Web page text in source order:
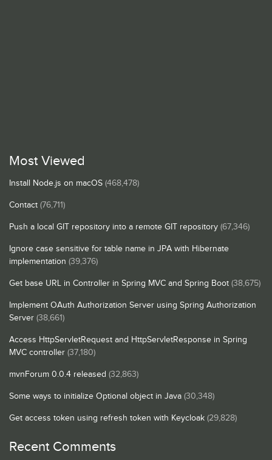
Most Viewed
Install Node.js on macOS (468,478)
Contact (76,711)
Push a local GIT repository into a remote GIT repository (67,346)
Ignore case sensitive for table name in JPA with Hibernate
implementation (39,376)
Get base URL in Controller in Spring MVC and Spring Boot (38,675)
Implement OAuth Authorization Server using Spring Authorization
Server (38,661)
Access HttpServletRequest and HttpServletResponse in Spring
MVC controller (37,180)
mvnForum 0.0.4 released (32,863)
Some ways to initialize Optional object in Java (30,348)
Get access token using refresh token with Keycloak (29,828)
Recent Comments